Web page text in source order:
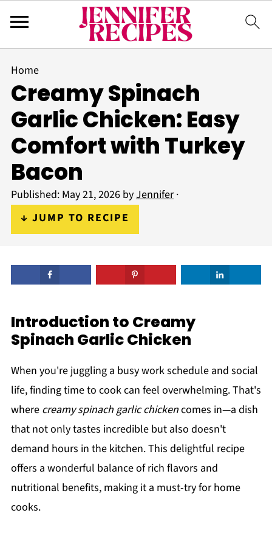
Home
Creamy Spinach
Garlic Chicken: Easy
Comfort with Turkey
Bacon
Published: May 21, 2026byJennifer·
↓ JUMP TO RECIPE
Introduction to Creamy
Spinach Garlic Chicken
When you're juggling a busy work schedule and social
life, finding time to cook can feel overwhelming. That's
where creamy spinach garlic chickencomes in—a dish
that not only tastes incredible but also doesn't
demand hours in the kitchen. This delightful recipe
offers a wonderful balance of rich flavors and
nutritional benefits, making it a must-try for home
cooks.